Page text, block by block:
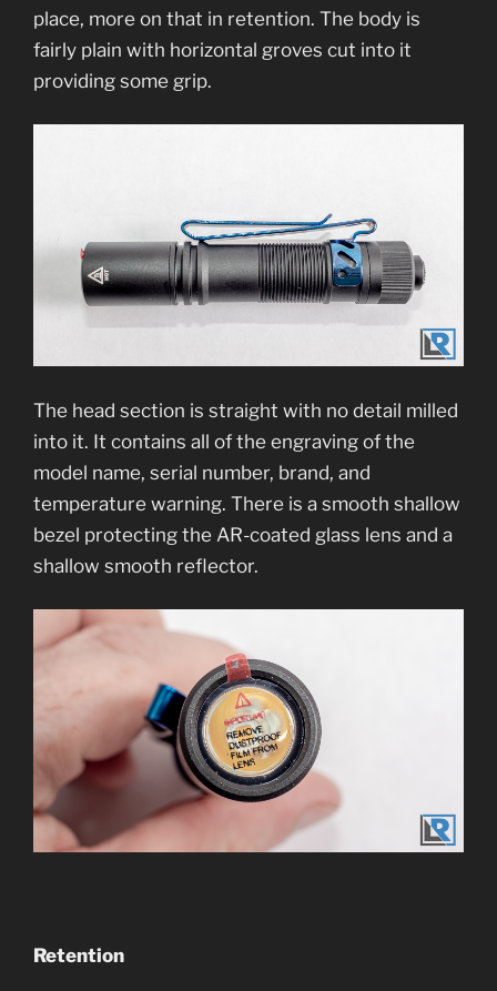
place, more on that in retention. The body is
fairly plain with horizontal groves cut into it
providing some grip.
The head section is straight with no detail milled
into it. It contains all of the engraving of the
model name, serial number, brand, and
temperature warning. There is a smooth shallow
bezel protecting the AR-coated glass lens and a
shallow smooth reflector.
Retention